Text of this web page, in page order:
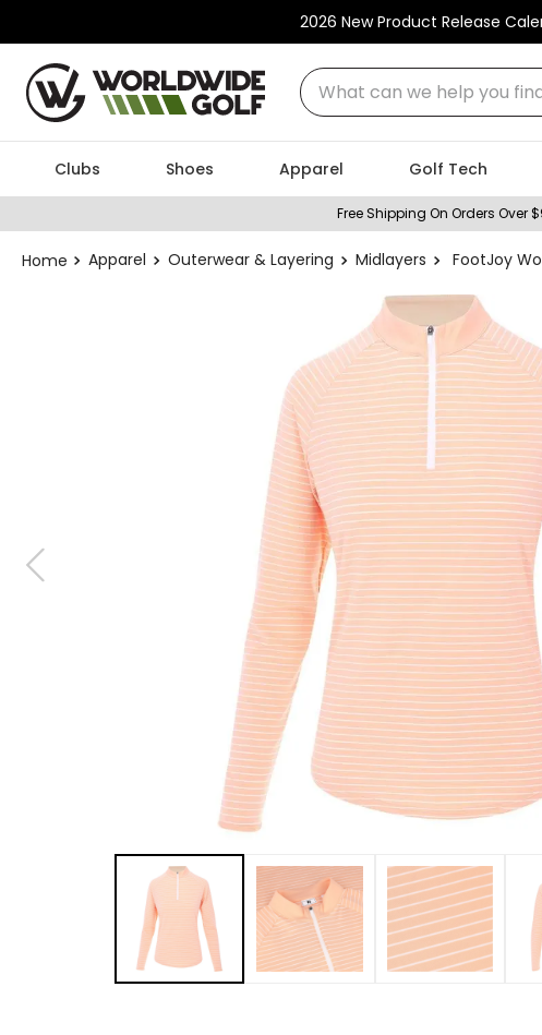
2026 New Product Release
What can we help you find
Clubs Shoes Apparel Golf Tech
Free Shipping On Orders Over
Apparel Outerwear & Layering Midlayers FootJoy